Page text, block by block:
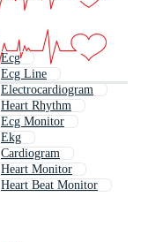
Ecg
Ecg Line
Electrocardiogram
Heart Rhythm
Ecg Monitor
Ekg
Cardiogram
Heart Monitor
Heart Beat Monitor